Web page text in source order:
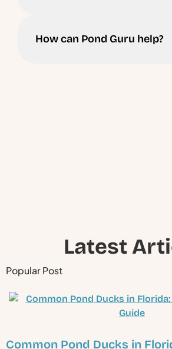
How can Pond Guru help?
Latest
Popular Post
Common Pond Ducks in